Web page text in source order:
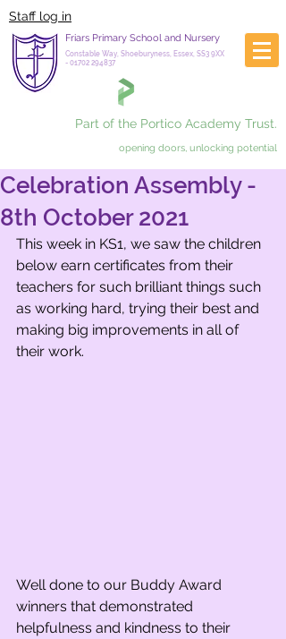
Staff log in
Friars Primary School and Nursery
Constable Way, Shoeburyness, Essex, SS3 9XX
- 01702 294837
Part of the Portico Academy Trust.
opening doors, unlocking potential
Celebration Assembly -
8th October 2021
This week in KS1, we saw the children
below earn certificates from their
teachers for such brilliant things such
as working hard, trying their best and
making big improvements in all of
their work.
Well done to our Buddy Award
winners that demonstrated
helpfulness and kindness to their